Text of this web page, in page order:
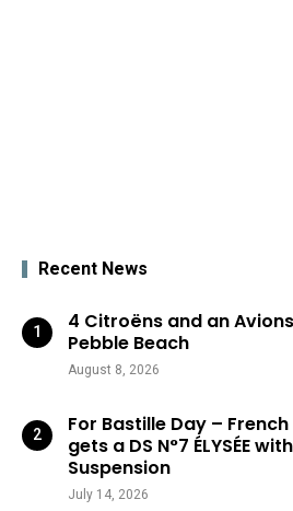
Recent News
4 Citroëns and an
Pebble Beach
August 8, 2026
For Bastille Day –
gets a DS N°7 ÉLYSÉE
Suspension
July 14, 2026